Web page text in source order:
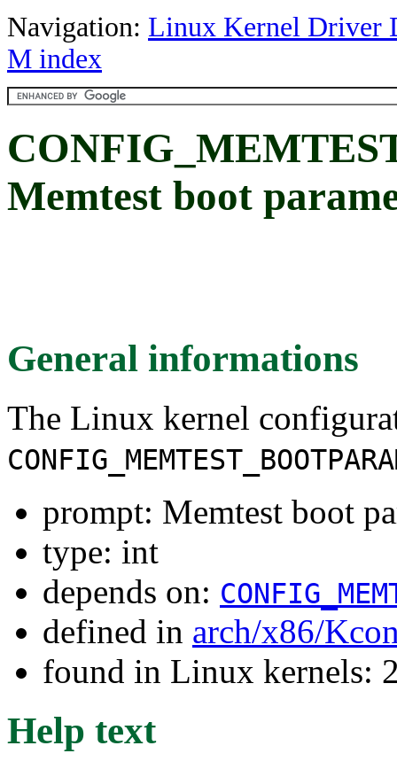
Navigation: Linux Kernel Driver
M index
Memtest boot
General informations
The Linux kernel
prompt: Memtest boot
type: int
depends on:
defined in arch/x86/
found in Linux kernels:
Help text